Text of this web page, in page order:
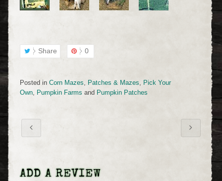
Share 0
Posted in Corn Mazes, Patches & Mazes, Pick Your
Own, Pumpkin Farms and Pumpkin Patches
ADD A REVIEW